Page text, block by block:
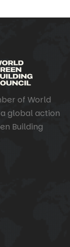
of World
global action
Building